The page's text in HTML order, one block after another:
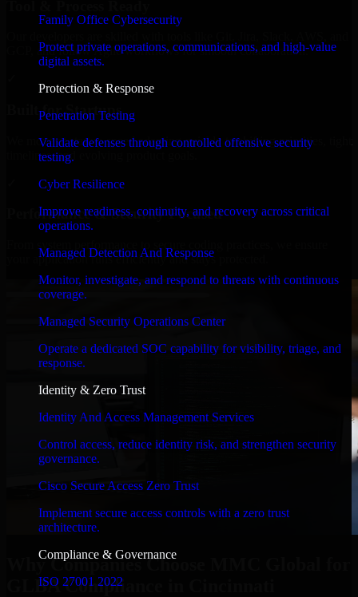
Family Office Cybersecurity
Protect private operations, communications, and high-value
digital assets.
Protection & Response
Penetration Testing
Validate defenses through controlled offensive security
testing.
Cyber Resilience
Improve readiness, continuity, and recovery across critical
operations.
Managed Detection And Response
Monitor, investigate, and respond to threats with continuous
coverage.
Managed Security Operations Center
Operate a dedicated SOC capability for visibility, triage, and
response.
Identity & Zero Trust
Identity And Access Management Services
Control access, reduce identity risk, and strengthen security
governance.
Cisco Secure Access Zero Trust
Implement secure access controls with a zero trust
architecture.
Compliance & Governance
ISO 27001 2022
GCP, and follow Agile workflows for smooth collaboration.
Built for Startups
We move at startup speed adapting quickly to shifting priorities, tight
timelines, and evolving product goals.
Performance & Security Focused
your application runs efficiently and stays protected.
Why Companies Choose MMC Global for
GLBA Compliance in Cincinnati